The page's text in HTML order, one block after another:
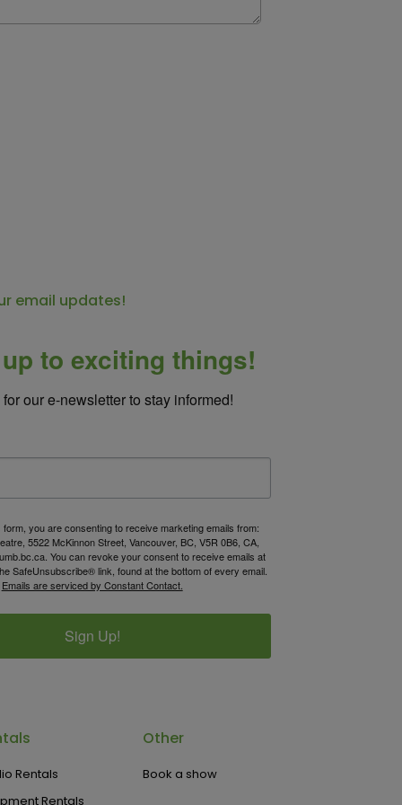
email updates!
to exciting things!
our e-newsletter to stay informed!
form, you are consenting to receive marketing emails from:
5522 McKinnon Street, Vancouver, BC, V5R 0B6, CA,
You can revoke your consent to receive emails at
SafeUnsubscribe® link, found at the bottom of every email.
Emails are serviced by Constant Contact.
Sign Up!
Rentals
Rentals
Other
Book a show